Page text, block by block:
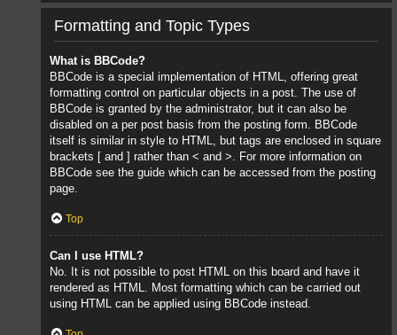
Formatting and Topic Types
What is BBCode?
BBCode is a special implementation of HTML, offering great
formatting control on particular objects in a post. The use of
BBCode is granted by the administrator, but it can also be
disabled on a per post basis from the posting form. BBCode
itself is similar in style to HTML, but tags are enclosed in square
brackets [ and ] rather than < and >. For more information on
BBCode see the guide which can be accessed from the posting
page.
Top
Can I use HTML?
No. It is not possible to post HTML on this board and have it
rendered as HTML. Most formatting which can be carried out
using HTML can be applied using BBCode instead.